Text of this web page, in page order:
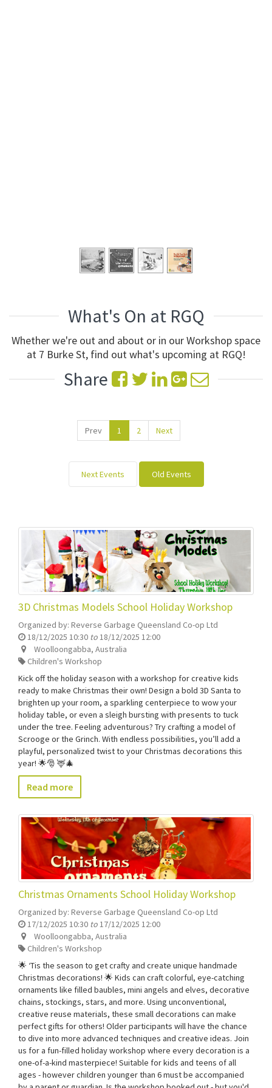
What's On at RGQ
Whether we're out and about or in our Workshop space
at 7 Burke St, find out what's upcoming at RGQ!
Share
Prev 1 2 Next
Next Events Old Events
3D Christmas Models School Holiday Workshop
Organized by: Reverse Garbage Queensland Co-op Ltd
18/12/2025 10:30 to18/12/2025 12:00
Woolloongabba, Australia
Children's Workshop
Kick off the holiday season with a workshop for creative kids
ready to make Christmas their own! Design a bold 3D Santa to
brighten up your room, a sparkling centerpiece to wow your
holiday table, or even a sleigh bursting with presents to tuck
under the tree. Feeling adventurous? Try crafting a model of
Scrooge or the Grinch. With endless possibilities, you’ll add a
playful, personalized twist to your Christmas decorations this
year! 🌟🎅 🦌🎄
Read more
Christmas Ornaments School Holiday Workshop
Organized by: Reverse Garbage Queensland Co-op Ltd
17/12/2025 10:30 to17/12/2025 12:00
Woolloongabba, Australia
Children's Workshop
🌟 ‘Tis the season to get crafty and create unique handmade
Christmas decorations! 🌟 Kids can craft colorful, eye-catching
ornaments like filled baubles, mini angels and elves, decorative
chains, stockings, stars, and more. Using unconventional,
creative reuse materials, these small decorations can make
perfect gifts for others! Older participants will have the chance
to dive into more advanced techniques and creative ideas. Join
us for a fun-filled holiday workshop where every decoration is a
one-of-a-kind masterpiece! Suitable for kids and teens of all
ages - however children younger than 6 must be accompanied